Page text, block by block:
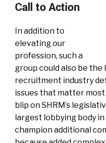
Call to Action
In addition to
elevating our
profession, such a
group could also be
recruitment industry
issues that matter
blip on SHRM’s
largest lobbying body
champion additional